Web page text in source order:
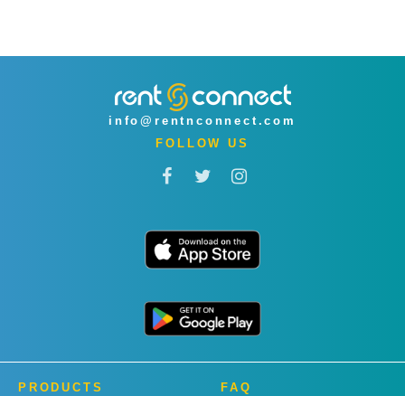
info@rentnconnect.com
FOLLOW US
PRODUCTS FAQ